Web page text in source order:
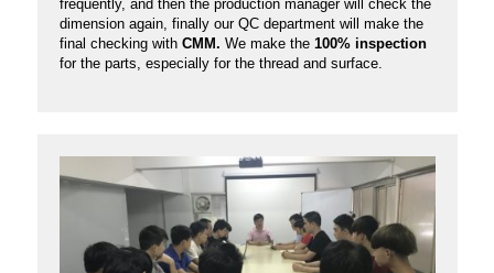
frequently, and then the production manager will check the
dimension again, finally our QC department will make the
final checking with CMM. We make the 100% inspection
for the parts, especially for the thread and surface.